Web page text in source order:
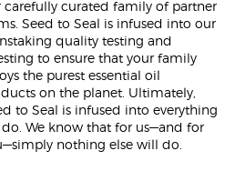
carefully curated family of partner
Seed to Seal is infused into our
quality testing and
to ensure that your family
the purest essential oil
on the planet. Ultimately,
to Seal is infused into everything
We know that for us—and for
nothing else will do.